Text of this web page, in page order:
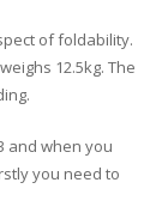
of foldability.
12.5kg. The
and when you
you need to